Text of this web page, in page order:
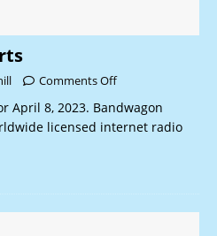
Comments Off
April 8, 2023. Bandwagon
licensed internet radio